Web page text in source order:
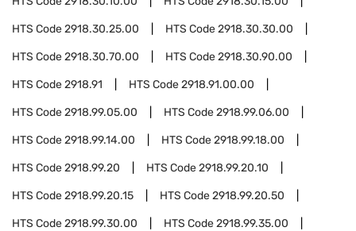
HTS Code2918.30.25.00 HTS Code2918.30.30.00
HTS Code2918.30.70.00 HTS Code2918.30.90.00
HTS Code2918.91 HTS Code2918.91.00.00
HTS Code2918.99.05.00 HTS Code2918.99.06.00
HTS Code2918.99.14.00 HTS Code2918.99.18.00
HTS Code2918.99.20 HTS Code2918.99.20.10
HTS Code2918.99.20.15 HTS Code2918.99.20.50
HTS Code2918.99.30.00 HTS Code2918.99.35.00